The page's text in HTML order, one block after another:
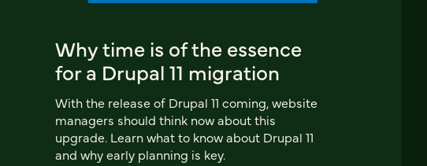
Why time is of the essence
for a Drupal 11 migration
With the release of Drupal 11 coming, website
managers should think now about this
upgrade. Learn what to know about Drupal 11
and why early planning is key.